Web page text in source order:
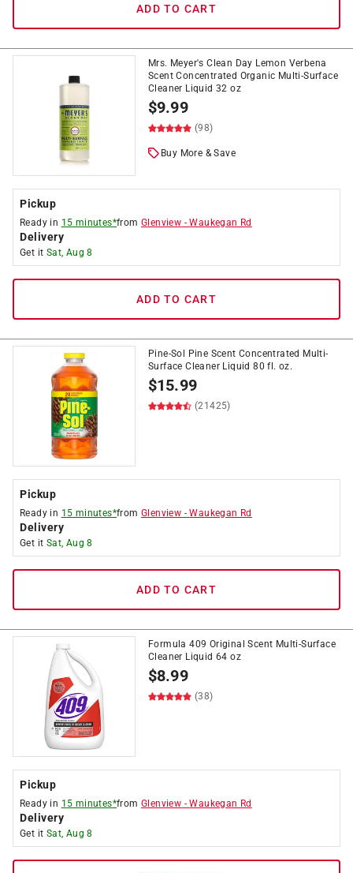
ADD TO CART
Mrs. Meyer's Clean Day Lemon Verbena
Scent Concentrated Organic Multi-Surface
Cleaner Liquid 32 oz
$9.99
(98)
Buy More & Save
Pickup
Ready in 15 minutes*fromGlenview -Waukegan Rd
Delivery
Get it Sat, Aug 8
ADD TO CART
Pine-Sol Pine Scent Concentrated Multi-
Surface Cleaner Liquid 80 fl. oz.
$15.99
(21425)
Pickup
Ready in 15 minutes*fromGlenview -Waukegan Rd
Delivery
Get it Sat, Aug 8
ADD TO CART
Formula 409 Original Scent Multi-Surface
Cleaner Liquid 64 oz
$8.99
(38)
Pickup
Ready in 15 minutes*fromGlenview -Waukegan Rd
Delivery
Get it Sat, Aug 8